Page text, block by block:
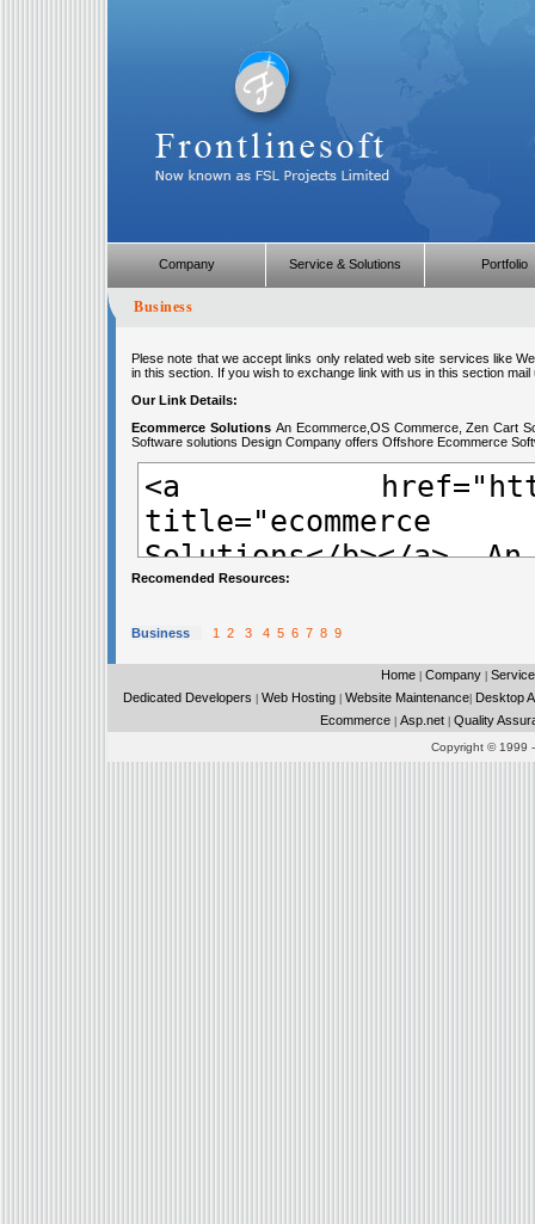
Company Service & Solutions Portfolio
Business
Plese note that we accept links only related web site services like
in this section. If you wish to exchange link with us in this section
Our Link Details:
Ecommerce Solutions An Ecommerce,OS Commerce, Zen Cart
Software solutions Design Company offers Offshore Ecommerce
Recomended Resources:
Business 1 2 3 4 5 6 7 8 9
Home| Company|
Dedicated Developers
Web Hosting| Website Maintenance| Desktop
Ecommerce| Asp.net| Quality
Copyright © 1999